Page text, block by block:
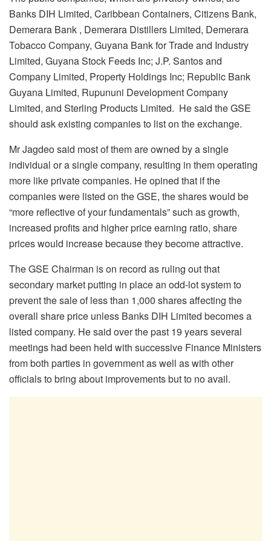
Banks DIH Limited, Caribbean Containers, Citizens Bank,
Demerara Bank , Demerara Distillers Limited, Demerara
Tobacco Company, Guyana Bank for Trade and Industry
Limited, Guyana Stock Feeds Inc; J.P. Santos and
Company Limited, Property Holdings Inc; Republic Bank
Guyana Limited, Rupununi Development Company
Limited, and Sterling Products Limited. He said the GSE
should ask existing companies to list on the exchange.
Mr Jagdeo said most of them are owned by a single
individual or a single company, resulting in them operating
more like private companies. He opined that if the
companies were listed on the GSE, the shares would be
“more reflective of your fundamentals” such as growth,
increased profits and higher price earning ratio, share
prices would increase because they become attractive.
The GSE Chairman is on record as ruling out that
secondary market putting in place an odd-lot system to
prevent the sale of less than 1,000 shares affecting the
overall share price unless Banks DIH Limited becomes a
listed company. He said over the past 19 years several
meetings had been held with successive Finance Ministers
from both parties in government as well as with other
officials to bring about improvements but to no avail.